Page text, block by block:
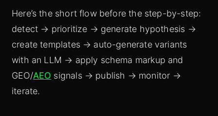
Here’s the short flow before the step-by-step:
detect → prioritize → generate hypothesis →
create templates → auto-generate variants
with an LLM → apply schema markup and
GEO/AEO signals → publish → monitor →
iterate.